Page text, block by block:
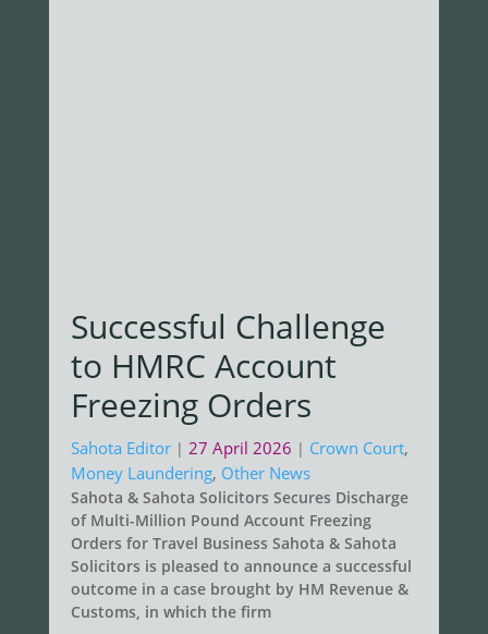
Successful Challenge
to HMRC Account
Freezing Orders
Sahota Editor | 27 April 2026 | Crown Court,
Money Laundering, Other News
Sahota & Sahota Solicitors Secures Discharge
of Multi-Million Pound Account Freezing
Orders for Travel Business Sahota & Sahota
Solicitors is pleased to announce a successful
outcome in a case brought by HM Revenue &
Customs, in which the firm